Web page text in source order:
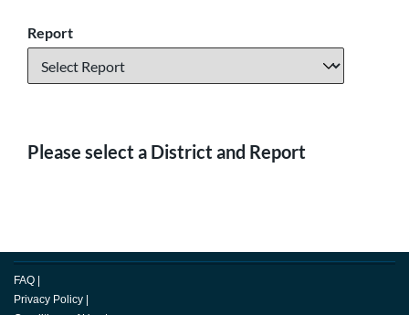
Report
Please select a District and Report
FAQ
Privacy Policy